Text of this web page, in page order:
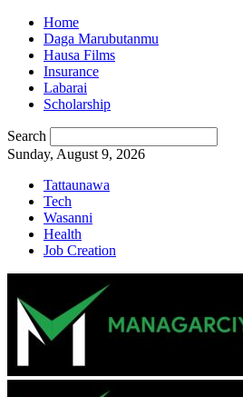
Home
Daga Marubutanmu
Hausa Films
Insurance
Labarai
Scholarship
Search
Sunday, August 9, 2026
Tattaunawa
Tech
Wasanni
Health
Job Creation